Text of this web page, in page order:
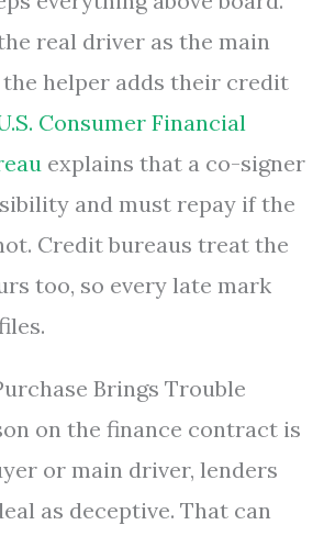
real driver as the main
helper adds their credit
Consumer Financial
explains that a co-signer
and must repay if the
Credit bureaus treat the
too, so every late mark
Brings Trouble
on the finance contract is
or main driver, lenders
as deceptive. That can